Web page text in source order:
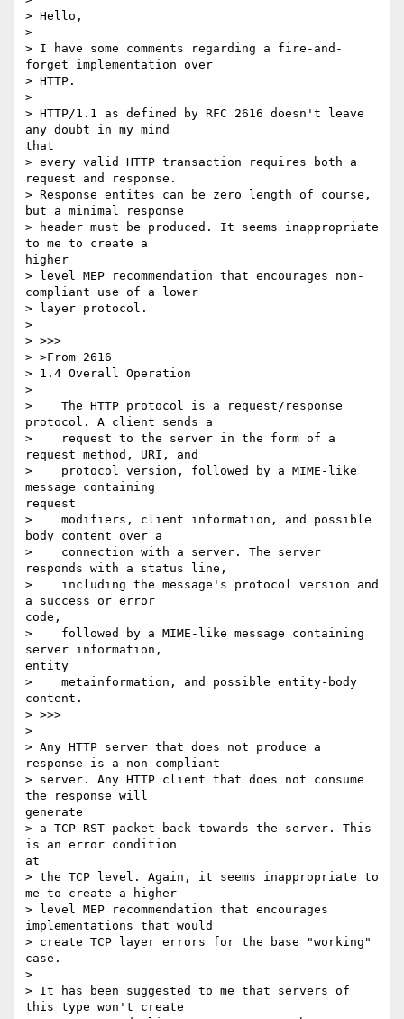
> Hello,
>
> I have some comments regarding a fire-and-
forget implementation over
> HTTP.
>
> HTTP/1.1 as defined by RFC 2616 doesn't leave
any doubt in my mind
that
> every valid HTTP transaction requires both a
request and response.
> Response entites can be zero length of course,
but a minimal response
> header must be produced. It seems inappropriate
to me to create a
higher
> level MEP recommendation that encourages non-
compliant use of a lower
> layer protocol.
>
> >>>
> >From 2616
> 1.4 Overall Operation
>
>    The HTTP protocol is a request/response
protocol. A client sends a
>    request to the server in the form of a
request method, URI, and
>    protocol version, followed by a MIME-like
message containing
request
>    modifiers, client information, and possible
body content over a
>    connection with a server. The server
responds with a status line,
>    including the message's protocol version and
a success or error
code,
>    followed by a MIME-like message containing
server information,
entity
>    metainformation, and possible entity-body
content.
> >>>
>
> Any HTTP server that does not produce a
response is a non-compliant
> server. Any HTTP client that does not consume
the response will
generate
> a TCP RST packet back towards the server. This
is an error condition
at
> the TCP level. Again, it seems inappropriate to
me to create a higher
> level MEP recommendation that encourages
implementations that would
> create TCP layer errors for the base "working"
case.
>
> It has been suggested to me that servers of
this type won't create